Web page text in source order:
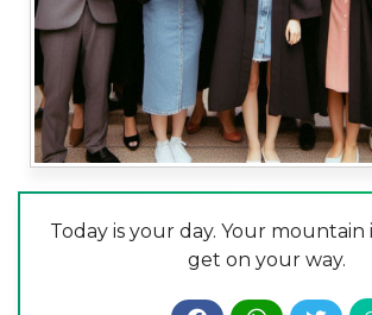
Today is your day. Your mountain
get on your way.